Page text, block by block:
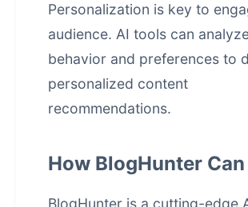
Personalization is key to
audience. AI tools can
behavior and preferences to
personalized content
recommendations.
How BlogHunter
BlogHunter is a cutting-edge